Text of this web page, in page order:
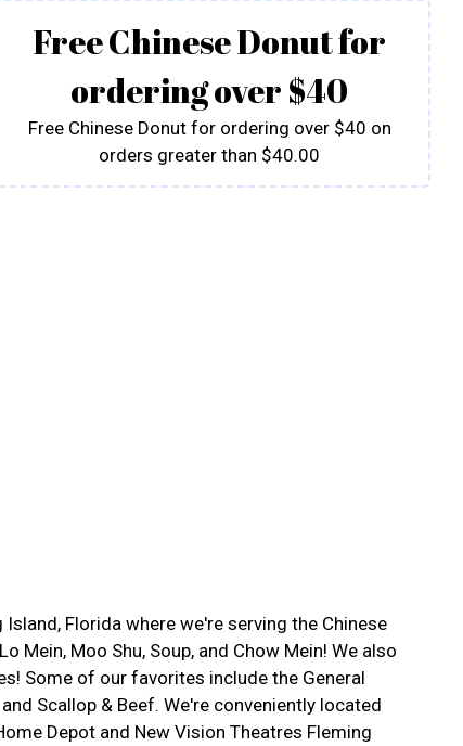
Free Chinese Donut for
ordering over $40
Free Chinese Donut for ordering over $40 on
orders greater than $40.00
Florida where we're serving the Chinese
Mein, Moo Shu, Soup, and Chow Mein! We also
Some of our favorites include the General
Scallop & Beef. We're conveniently located
Depot and New Vision Theatres Fleming